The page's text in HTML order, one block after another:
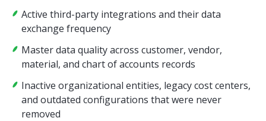
Active third-party integrations and their data
exchange frequency
Master data quality across customer, vendor,
material, and chart of accounts records
Inactive organizational entities, legacy cost centers,
and outdated configurations that were never
removed